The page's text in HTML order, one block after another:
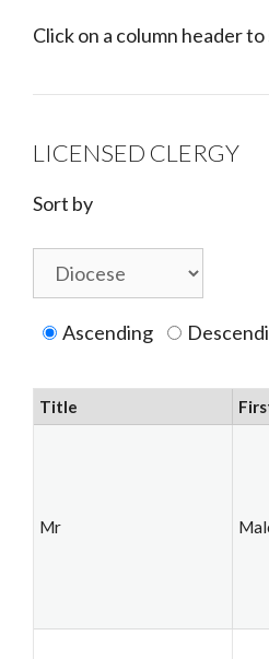
Click on a column header
LICENSED CLERGY
Sort by
Ascending
Title
Mr